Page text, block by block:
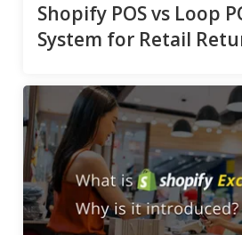
Shopify POS vs Loop
System for Retail